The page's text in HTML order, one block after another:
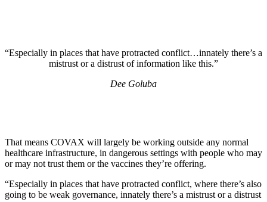
“Especially in places that have protracted conflict…innately there’s a
mistrust or a distrust of information like this.”
Dee Goluba
That means COVAX will largely be working outside any normal
healthcare infrastructure, in dangerous settings with people who may
or may not trust them or the vaccines they’re offering.
“Especially in places that have protracted conflict, where there’s also
going to be weak governance, innately there’s a mistrust or a distrust